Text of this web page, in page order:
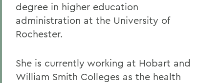
degree in higher education
administration at the University of
Rochester.
She is currently working at Hobart and
William Smith Colleges as the health